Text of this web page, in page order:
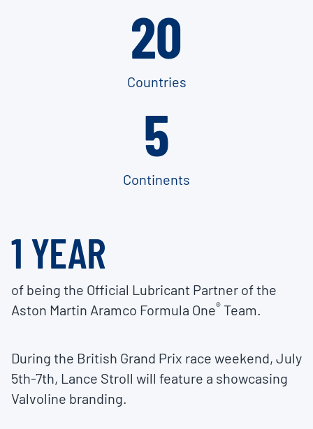
20
Countries
5
Continents
1 YEAR
of being the Official Lubricant Partner of the
Aston Martin Aramco Formula One® Team.
During the British Grand Prix race weekend, July
5th-7th, Lance Stroll will feature a showcasing
Valvoline branding.